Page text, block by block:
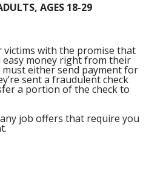
AGES 18-29
victims with the promise that
easy money right from their
must either send payment for
sent a fraudulent check
a portion of the check to
job offers that require you